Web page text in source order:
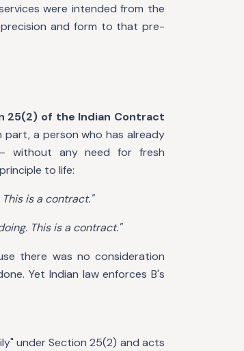
were intended from the
and form to that pre-
25(2) of the Indian Contract
a person who has already
without any need for fresh
to life:
is a contract."
This is a contract."
there was no consideration
Yet Indian law enforces B's
under Section 25(2) and acts